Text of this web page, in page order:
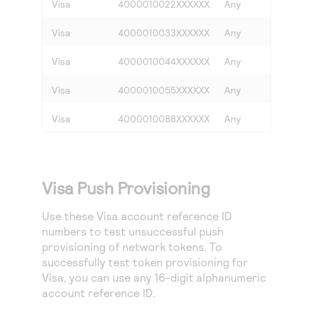
Visa 4000010022XXXXXX Any
Visa 4000010033XXXXXX Any
Visa 4000010044XXXXXX Any
Visa 4000010055XXXXXX Any
Visa 4000010088XXXXXX Any
Visa Push Provisioning
Use these Visa account reference ID
numbers to test unsuccessful push
provisioning of network tokens. To
successfully test token provisioning for
Visa, you can use any 16-digit alphanumeric
account reference ID.